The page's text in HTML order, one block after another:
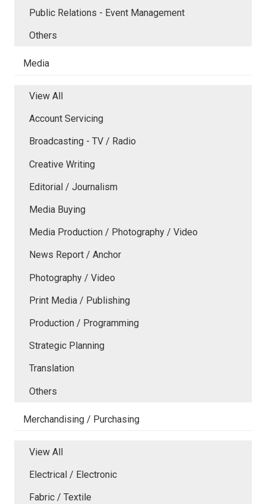
Public Relations - Event Management
Others
Media
View All
Account Servicing
Broadcasting - TV / Radio
Creative Writing
Editorial / Journalism
Media Buying
Media Production / Photography / Video
News Report / Anchor
Photography / Video
Print Media / Publishing
Production / Programming
Strategic Planning
Translation
Others
Merchandising / Purchasing
View All
Electrical / Electronic
Fabric / Textile